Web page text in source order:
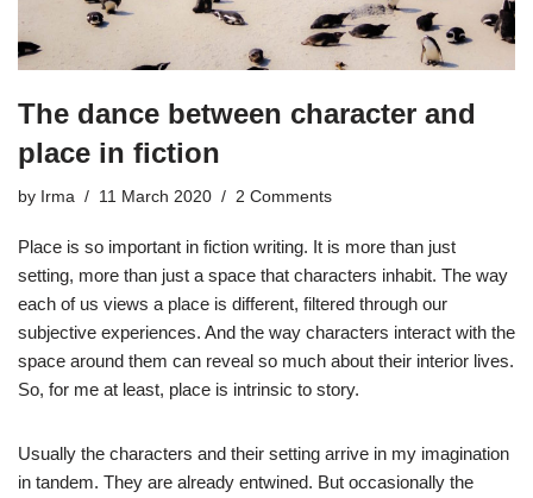
The dance between character and
place in fiction
by Irma 11 March 2020 2 Comments
Place is so important in fiction writing. It is more than just
setting, more than just a space that characters inhabit. The way
each of us views a place is different, filtered through our
subjective experiences. And the way characters interact with the
space around them can reveal so much about their interior lives.
So, for me at least, place is intrinsic to story.
Usually the characters and their setting arrive in my imagination
in tandem. They are already entwined. But occasionally the